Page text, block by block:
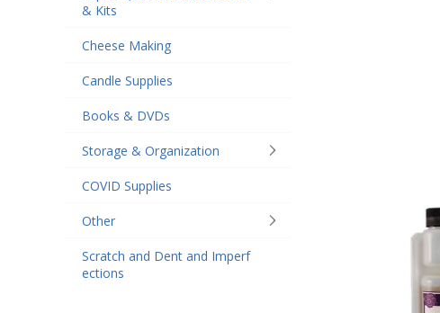
& Kits
Cheese Making
Candle Supplies
Books & DVDs
Storage & Organization
COVID Supplies
Other
Scratch and Dent and Imperf
ections